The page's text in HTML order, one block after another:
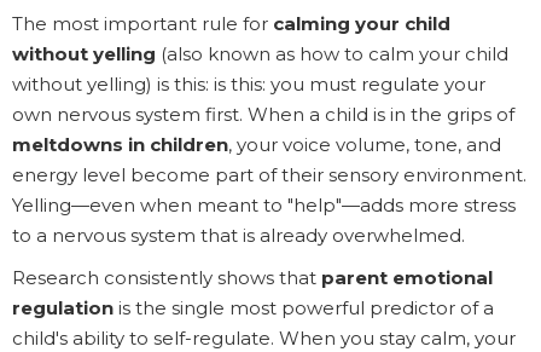
The most important rule for calming your child
without yelling (also known as how to calm your child
without yelling) is this: is this: you must regulate your
own nervous system first. When a child is in the grips of
meltdowns in children, your voice volume, tone, and
energy level become part of their sensory environment.
Yelling—even when meant to "help"—adds more stress
to a nervous system that is already overwhelmed.
Research consistently shows that parent emotional
regulation is the single most powerful predictor of a
child's ability to self-regulate. When you stay calm, your